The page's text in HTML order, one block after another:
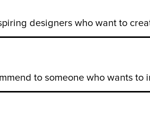
designers who want to
to someone who wants